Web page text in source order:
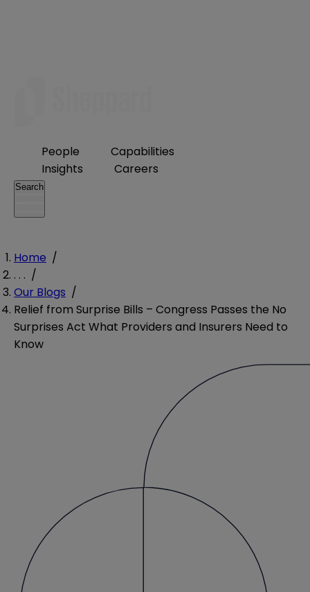
People
Capabilities
Insights
Careers
Search
Home /
. . . /
Our Blogs /
Relief from Surprise Bills – Congress Passes the No
Surprises Act What Providers and Insurers Need to
Know